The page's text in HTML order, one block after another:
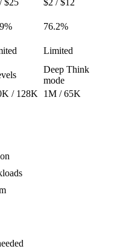
$25
$2 / $12
76.2%
Limited
Deep Think
mode
/ 128K
1M / 65K